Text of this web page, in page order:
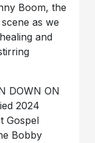
Boom, the
as we
and
DOWN ON
2024
Gospel
Bobby